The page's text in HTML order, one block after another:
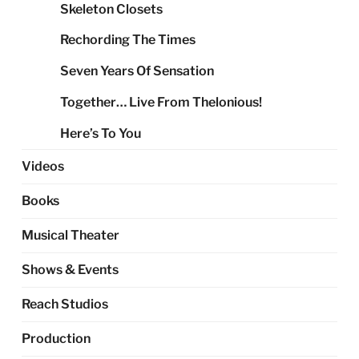
Skeleton Closets
Rechording The Times
Seven Years Of Sensation
Together… Live From Thelonious!
Here’s To You
Videos
Books
Musical Theater
Shows & Events
Reach Studios
Production